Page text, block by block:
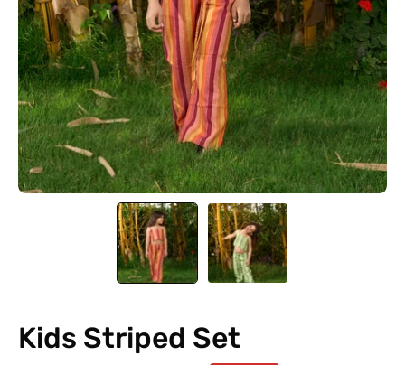
Kids Striped Set